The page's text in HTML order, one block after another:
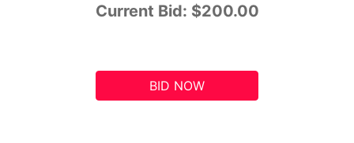
Current Bid: $200.00
BID NOW